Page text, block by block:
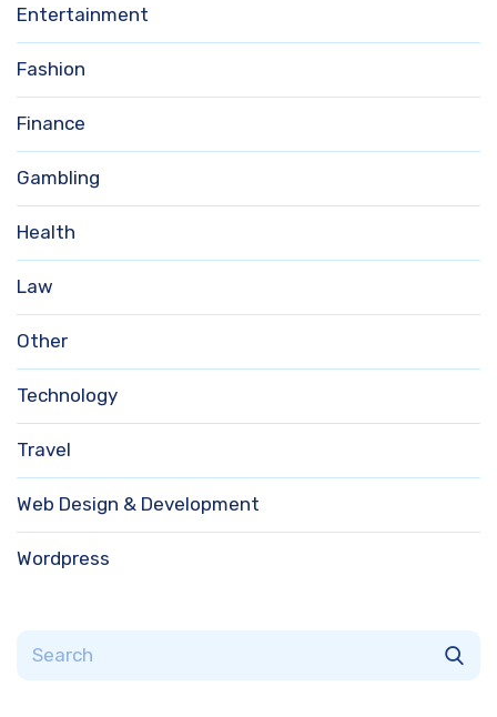
Entertainment
Fashion
Finance
Gambling
Health
Law
Other
Technology
Travel
Web Design & Development
Wordpress